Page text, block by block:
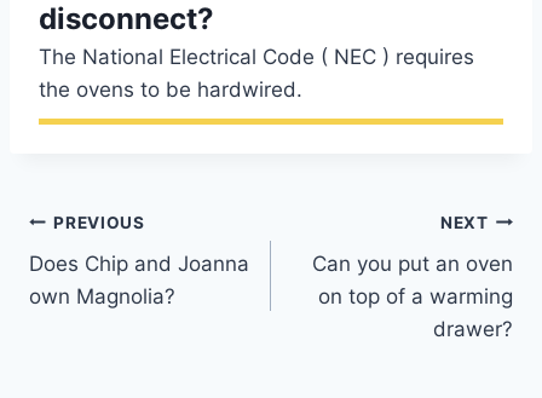
disconnect?
The National Electrical Code ( NEC ) requires
the ovens to be hardwired.
Post
navigation
PREVIOUS
Does Chip and Joanna
own Magnolia?
NEXT
Can you put an oven
on top of a warming
drawer?